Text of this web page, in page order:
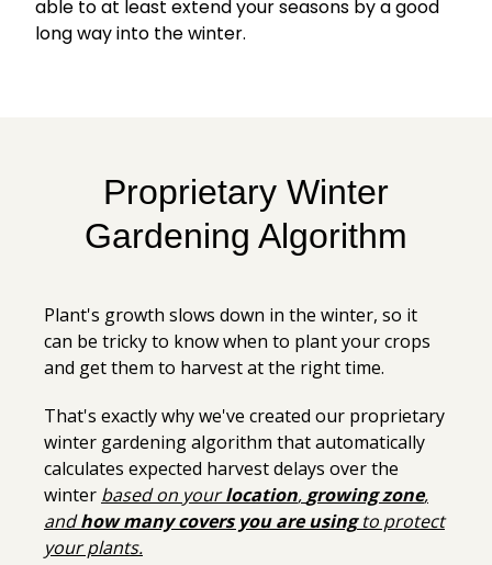
able to at least extend your seasons by a good
long way into the winter.
Proprietary Winter
Gardening Algorithm
Plant's growth slows down in the winter, so it
can be tricky to know when to plant your crops
and get them to harvest at the right time.
That's exactly why we've created our proprietary
winter gardening algorithm that automatically
calculates expected harvest delays over the
winter based on yourlocation,growing zone,
andhow many covers you are usingto protect
your plants.